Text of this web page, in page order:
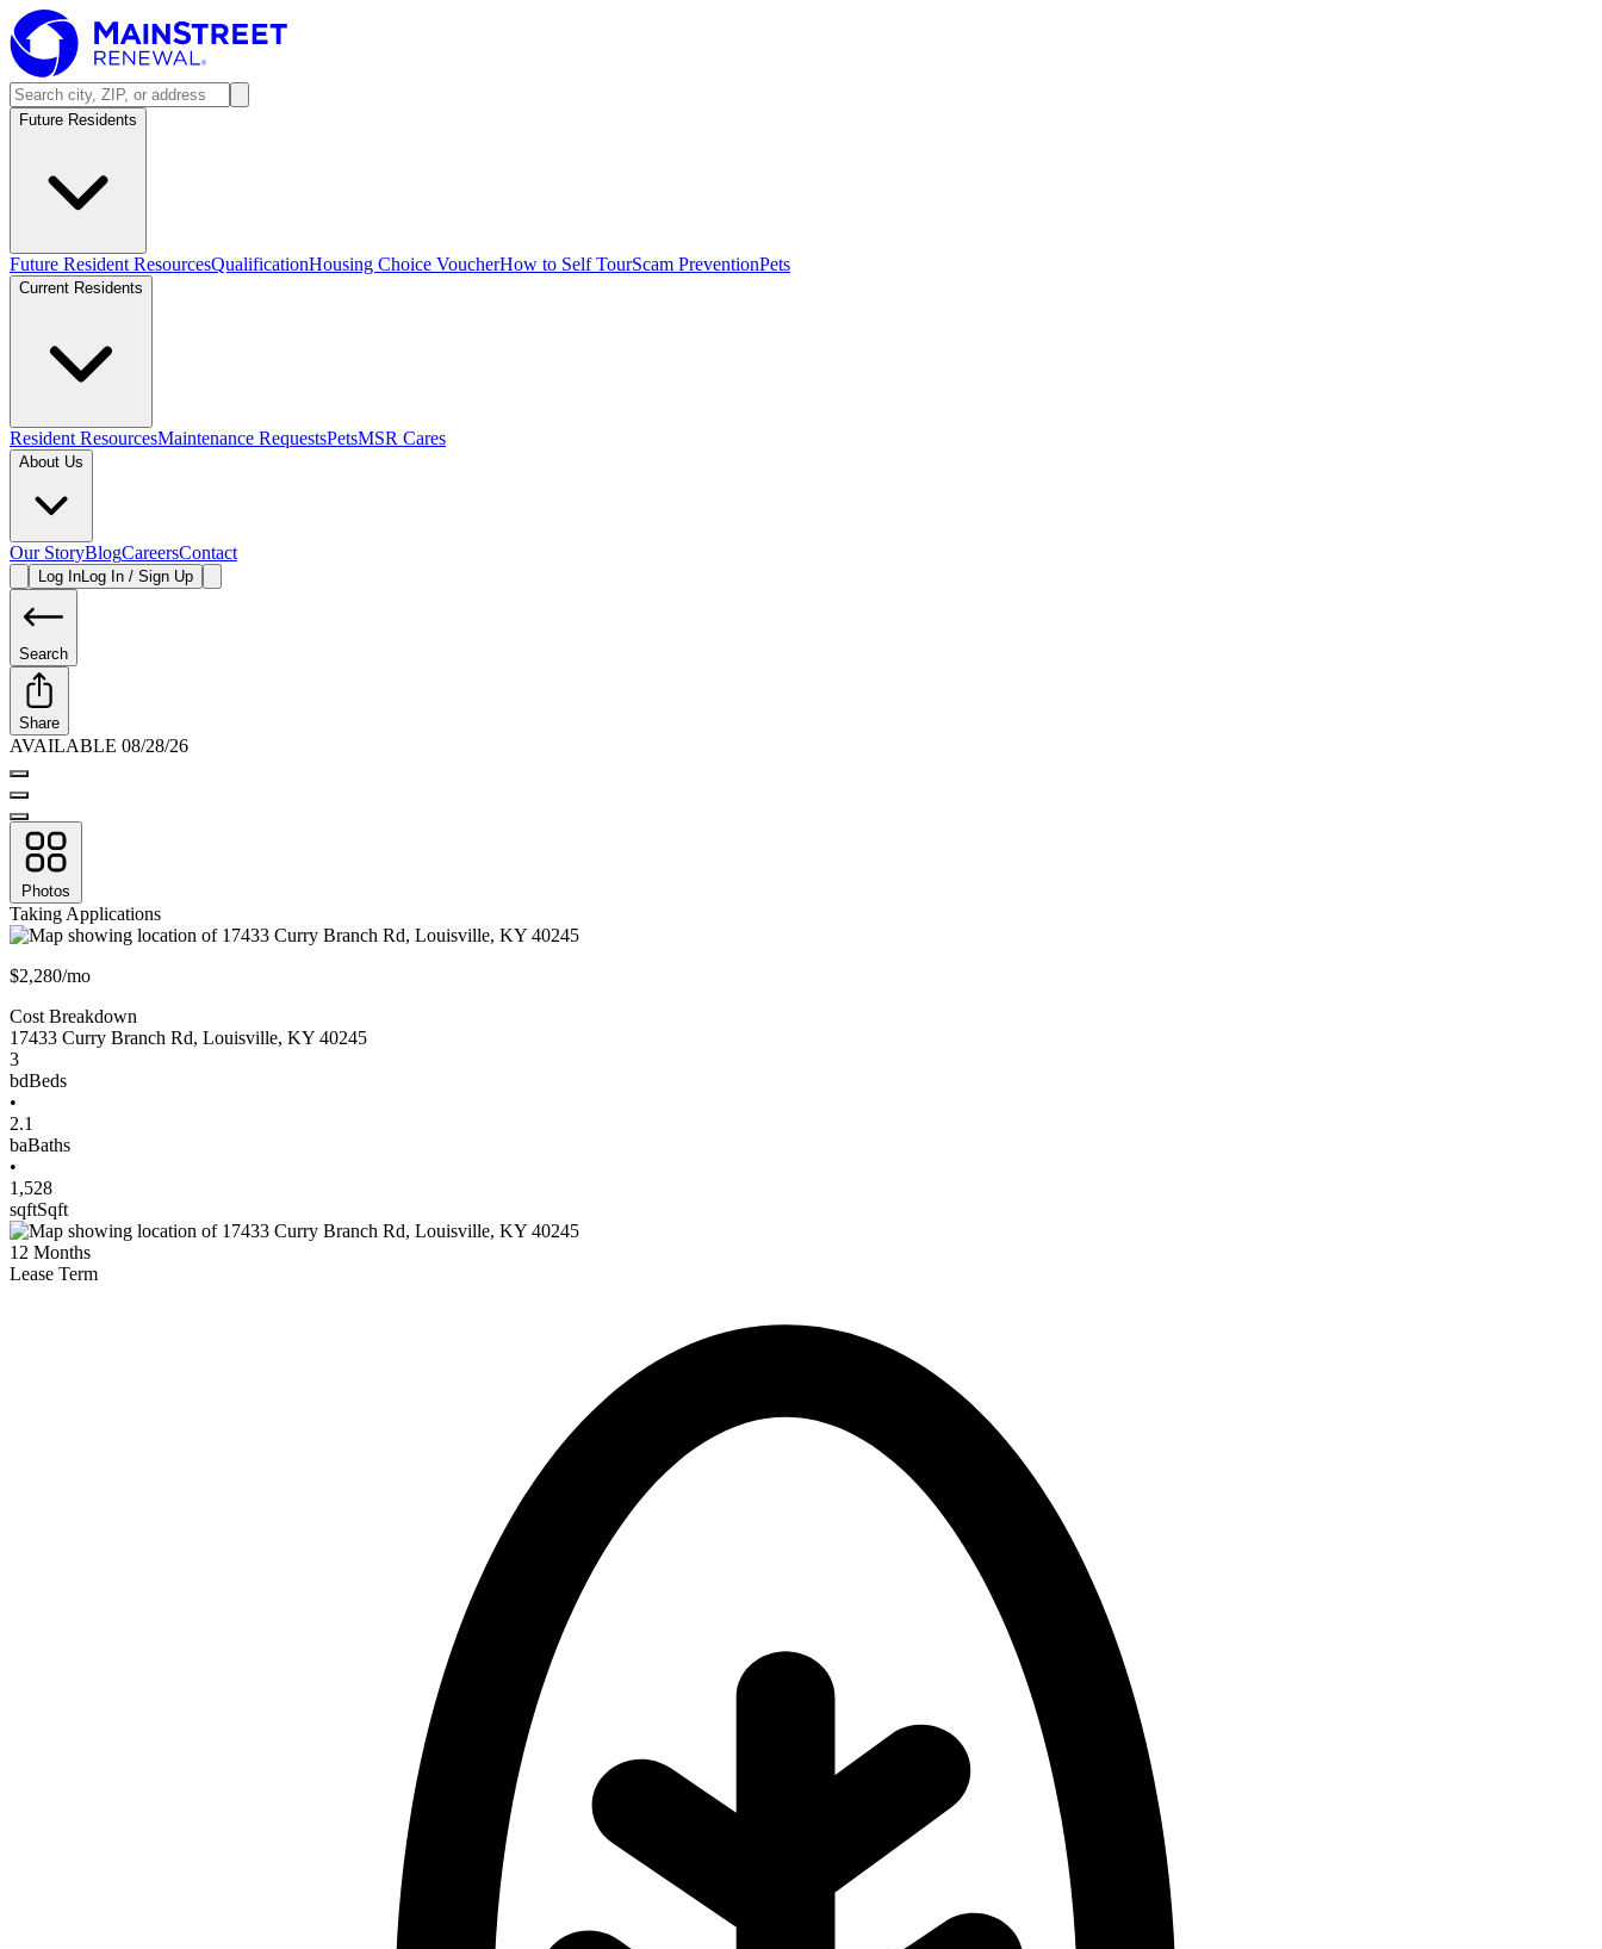
Future Residents
Future Resident ResourcesQualificationHousing Choice VoucherHow to Self TourScam PreventionPets
Current Residents
Resident ResourcesMaintenance RequestsPetsMSR Cares
About Us
Our StoryBlogCareersContact
Log InLog In / Sign Up
Search
Share
AVAILABLE 08/28/26
Photos
Taking Applications
$2,280/mo
Cost Breakdown
17433 Curry Branch Rd, Louisville, KY 40245
3
bdBeds
•
2.1
baBaths
•
1,528
sqftSqft
12 Months
Lease Term